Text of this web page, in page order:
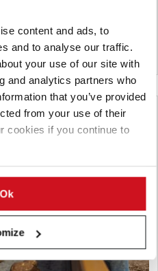
content and ads, to
and to analyse our traffic.
your use of our site with
and analytics partners who
that you’ve provided
from your use of their
cookies if you continue to
Ok
and improved irrigation are
and quality.